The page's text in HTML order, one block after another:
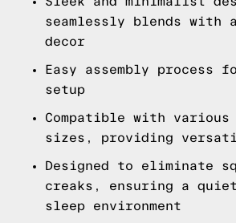
seamlessly blends with
decor
Easy assembly process
setup
Compatible with various
sizes, providing
Designed to eliminate
creaks, ensuring a
sleep environment